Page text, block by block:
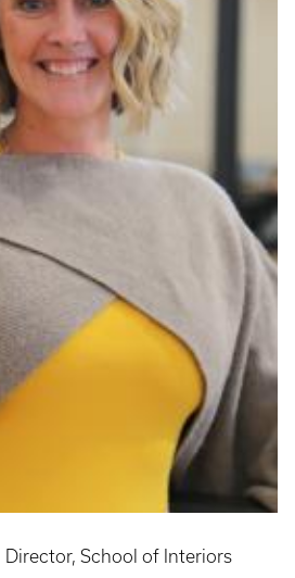
Director, School of Interiors